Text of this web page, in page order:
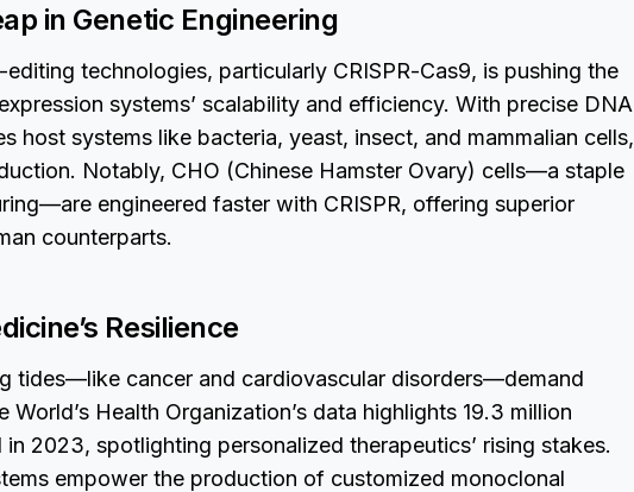
in Genetic Engineering
technologies, particularly CRISPR-Cas9, is pushing the
systems’ scalability and efficiency. With precise DNA
host systems like bacteria, yeast, insect, and mammalian cells,
Notably, CHO (Chinese Hamster Ovary) cells—a staple
engineered faster with CRISPR, offering superior
counterparts.
Resilience
tides—like cancer and cardiovascular disorders—demand
World’s Health Organization’s data highlights 19.3 million
2023, spotlighting personalized therapeutics’ rising stakes.
empower the production of customized monoclonal